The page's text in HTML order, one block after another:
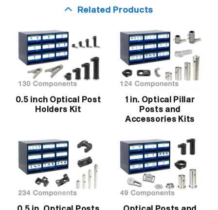
Related Products
0.5 inch Optical Post
Holders Kit
1 in. Optical Pillar
Posts and
Accessories Kits